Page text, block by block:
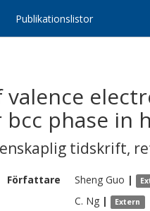
Publikationslistor
valence
bcc phase in
tidskrift,
Författare Sheng Guo |
C. Ng | Extern